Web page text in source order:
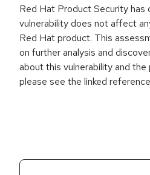
Red Hat Product Security has
vulnerability does not affect
Red Hat product. This
on further analysis and
about this vulnerability and
please see the linked